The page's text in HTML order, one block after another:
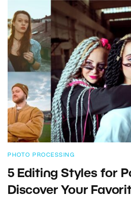
PHOTO PROCESSING
5 Editing Styles for
Discover Your